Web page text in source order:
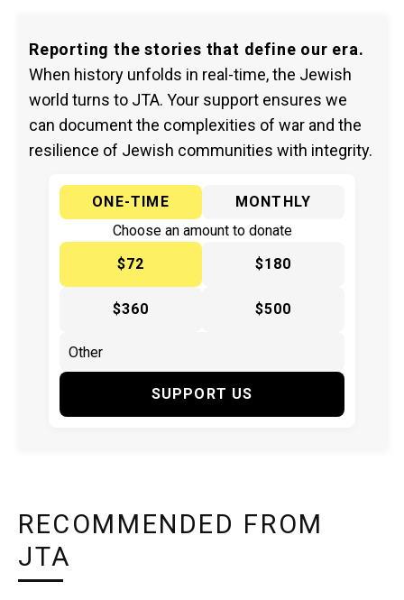
Reporting the stories that define our era.
When history unfolds in real-time, the Jewish
world turns to JTA. Your support ensures we
can document the complexities of war and the
resilience of Jewish communities with integrity.
ONE-TIME
MONTHLY
Choose an amount to donate
$72
$180
$360 $500
SUPPORT US
RECOMMENDED FROM
JTA